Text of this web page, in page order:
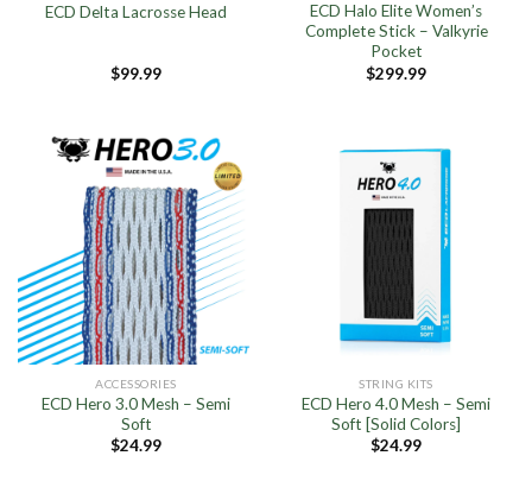
ECD Delta Lacrosse Head
$99.99
ECD Halo Elite Women’s
Complete Stick – Valkyrie
Pocket
$299.99
ACCESSORIES
ECD Hero 3.0 Mesh – Semi
Soft
$24.99
STRING KITS
ECD Hero 4.0 Mesh – Semi
Soft [Solid Colors]
$24.99